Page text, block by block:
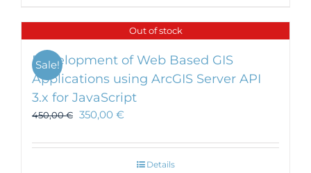
Out of stock
Sale!
Development of Web Based GIS
Applications using ArcGIS Server API
3.x for JavaScript
450,00€ 350,00 €
Details